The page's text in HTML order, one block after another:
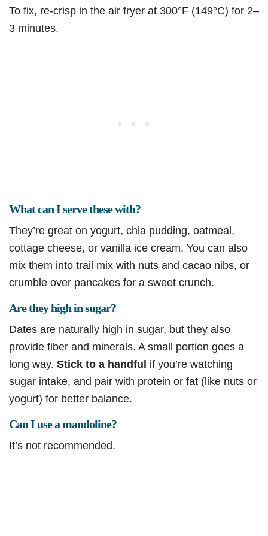
To fix, re-crisp in the air fryer at 300°F (149°C) for 2–
3 minutes.
What can I serve these with?
They’re great on yogurt, chia pudding, oatmeal,
cottage cheese, or vanilla ice cream. You can also
mix them into trail mix with nuts and cacao nibs, or
crumble over pancakes for a sweet crunch.
Are they high in sugar?
Dates are naturally high in sugar, but they also
provide fiber and minerals. A small portion goes a
long way. Stick to a handful if you’re watching
sugar intake, and pair with protein or fat (like nuts or
yogurt) for better balance.
Can I use a mandoline?
It’s not recommended.